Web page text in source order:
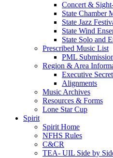
Concert &
State Chamber
State Jazz
State Wind
State Solo and
Prescribed Music List
PML
Region & Area
Executive
Alignments
Music Archives
Resources & Forms
Lone Star Cup
Spirit
Spirit Home
NFHS Rules
C&CR
TEA- UIL Side by